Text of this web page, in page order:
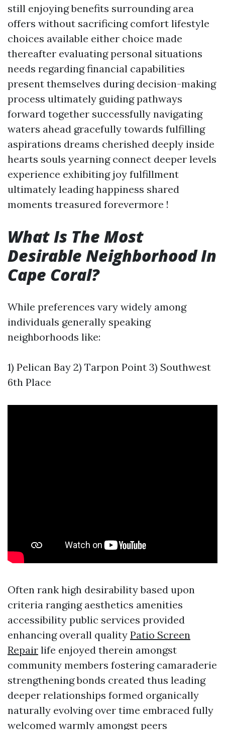
still enjoying benefits surrounding area
offers without sacrificing comfort lifestyle
choices available either choice made
thereafter evaluating personal situations
needs regarding financial capabilities
present themselves during decision-making
process ultimately guiding pathways
forward together successfully navigating
waters ahead gracefully towards fulfilling
aspirations dreams cherished deeply inside
hearts souls yearning connect deeper levels
experience exhibiting joy fulfillment
ultimately leading happiness shared
moments treasured forevermore !
What Is The Most
Desirable Neighborhood In
Cape Coral?
While preferences vary widely among
individuals generally speaking
neighborhoods like:
1) Pelican Bay 2) Tarpon Point 3) Southwest
6th Place
Often rank high desirability based upon
criteria ranging aesthetics amenities
accessibility public services provided
enhancing overall quality Patio Screen
Repair life enjoyed therein amongst
community members fostering camaraderie
strengthening bonds created thus leading
deeper relationships formed organically
naturally evolving over time embraced fully
welcomed warmly amongst peers